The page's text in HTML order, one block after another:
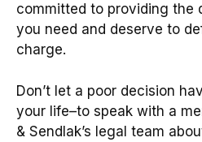
committed to providing the
you need and deserve to
charge.
Don’t let a poor decision
your life–to speak with a
& Sendlak’s legal team